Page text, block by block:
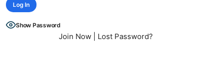
Show Password
Join Now| Lost Password?